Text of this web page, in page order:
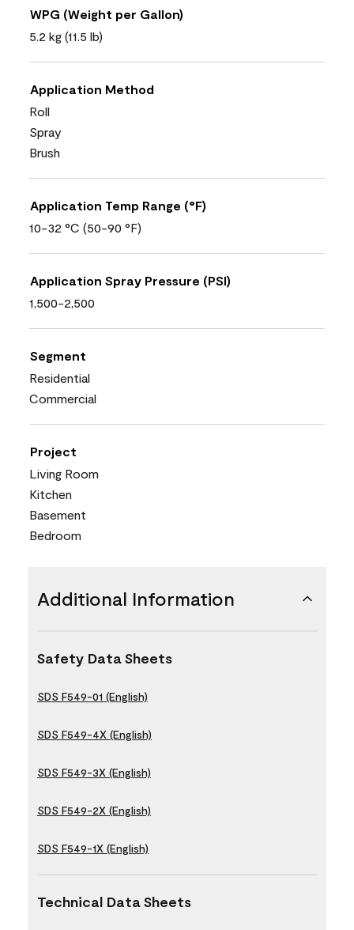
WPG (Weight per Gallon)
5.2 kg (11.5 lb)
Application Method
Roll
Spray
Brush
Application Temp Range (°F)
10-32 °C (50-90 °F)
Application Spray Pressure (PSI)
1,500-2,500
Segment
Residential
Commercial
Project
Living Room
Kitchen
Basement
Bedroom
Additional Information
Safety Data Sheets
SDS F549-01 (English)
SDS F549-4X (English)
SDS F549-3X (English)
SDS F549-2X (English)
SDS F549-1X (English)
Technical Data Sheets